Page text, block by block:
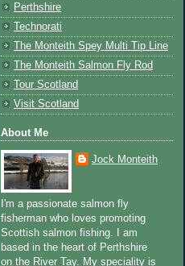
Perthshire
Technorati
The Monteith Spey Multi Tip Line
The Monteith Salmon Fly Rod
Tour Scotland
Visit Scotland
About Me
Jock Monteith
I'm a passionate salmon fly
fisherman who loves promoting
Scottish salmon fishing. I am
based in the heart of Perthshire
on the River Tay. My speciality is